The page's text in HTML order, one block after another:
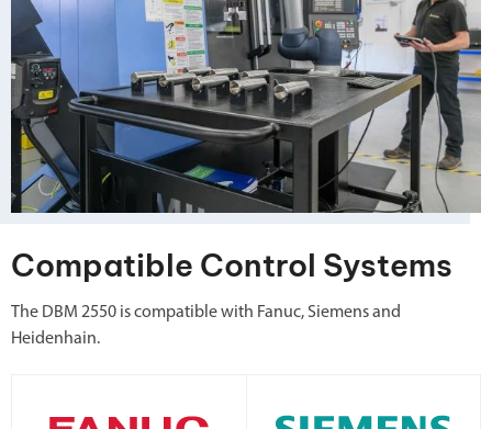
Compatible Control Systems
The DBM 2550 is compatible with Fanuc, Siemens and
Heidenhain.